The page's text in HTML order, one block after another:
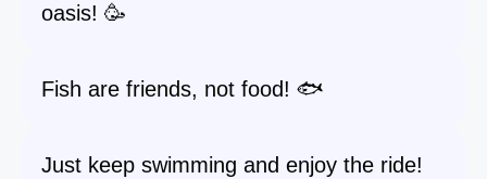
oasis! 🥳
Fish are friends, not food! 🐟
Just keep swimming and enjoy the ride!